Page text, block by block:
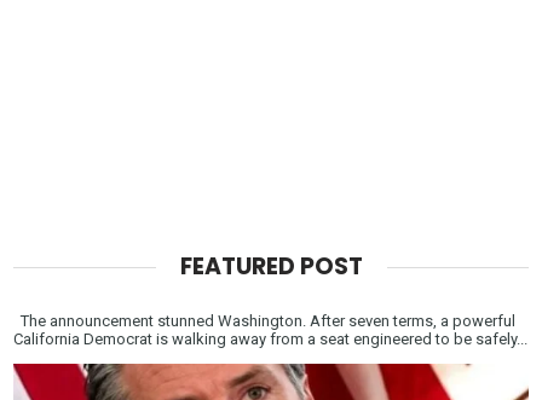
FEATURED POST
The announcement stunned Washington. After seven terms, a powerful
California Democrat is walking away from a seat engineered to be safely...